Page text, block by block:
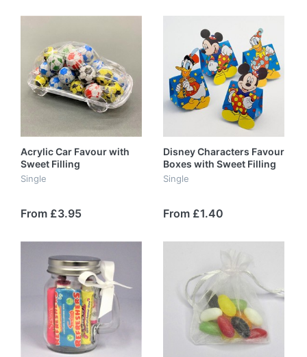
Acrylic Car Favour with
Sweet Filling
Single
From £3.95
Disney Characters Favour
Boxes with Sweet Filling
Single
From £1.40